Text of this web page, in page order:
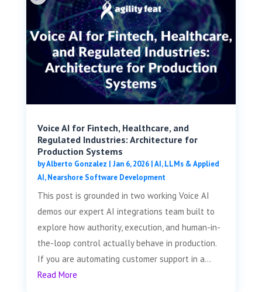
Voice AI for Fintech, Healthcare, and
Regulated Industries: Architecture for
Production Systems
byAlberto Gonzalez | Jan 6, 2026|AI, LLMs & Applied
AI,Nearshore Software Development
This post is grounded in two working Voice AI
demos our expert AI integrations team built to
explore how authority, execution, and human-in-
the-loop control actually behave in production.
If you are automating customer support in a...
Read More